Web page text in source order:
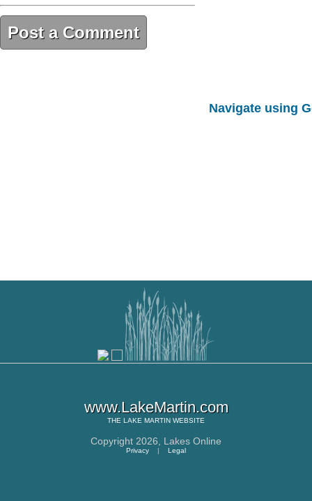
Post a Comment
Navigate using
www.LakeMartin.com
THE LAKE MARTIN WEBSITE
Copyright 2026, Lakes Online
Privacy | Legal